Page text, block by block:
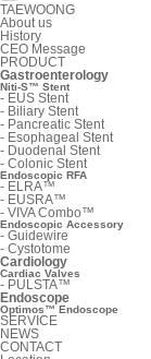
TAEWOONG
About us
History
CEO Message
PRODUCT
Gastroenterology
Niti-S™ Stent
- EUS Stent
- Biliary Stent
- Pancreatic Stent
- Esophageal Stent
- Duodenal Stent
- Colonic Stent
Endoscopic RFA
- ELRA™
- EUSRA™
- VIVA Combo™
Endoscopic Accessory
- Guidewire
- Cystotome
Cardiology
Cardiac Valves
- PULSTA™
Endoscope
Optimos™ Endoscope
SERVICE
NEWS
CONTACT